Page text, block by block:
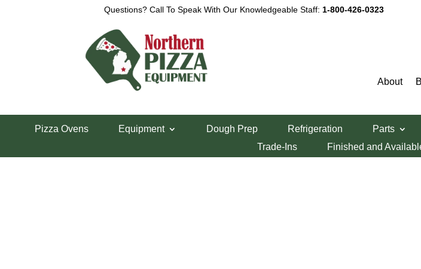
Questions? Call To Speak With Our Knowledgeable Staff: 1-800-426-0323
About
Pizza Ovens Equipment Dough Prep Refrigeration Parts
Trade-Ins
Finished and
View a List